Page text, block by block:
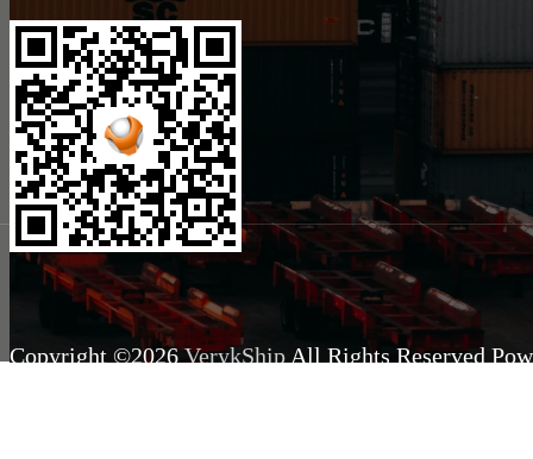
Copyright ©2026VerykShipAll Rights Reserved